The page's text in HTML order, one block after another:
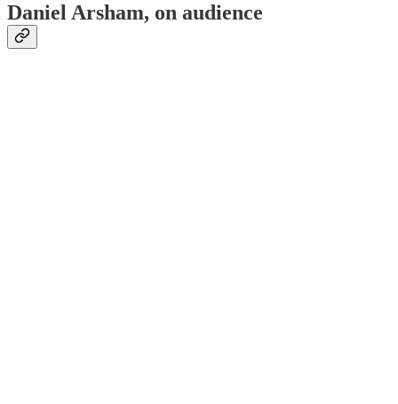
Daniel Arsham, on audience